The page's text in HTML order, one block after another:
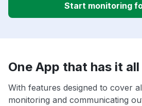
Start monitoring
One App that has it all
With features designed to cover
monitoring and communicating